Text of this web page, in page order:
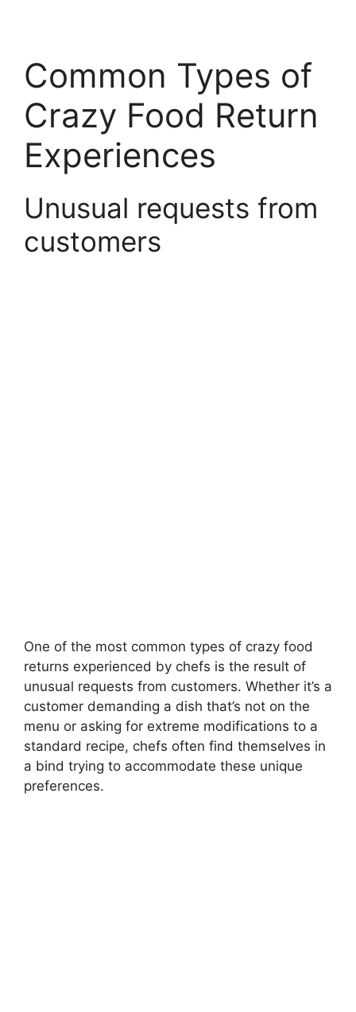
Common Types of
Crazy Food Return
Experiences
Unusual requests from
customers
One of the most common types of crazy food
returns experienced by chefs is the result of
unusual requests from customers. Whether it’s a
customer demanding a dish that’s not on the
menu or asking for extreme modifications to a
standard recipe, chefs often find themselves in
a bind trying to accommodate these unique
preferences.